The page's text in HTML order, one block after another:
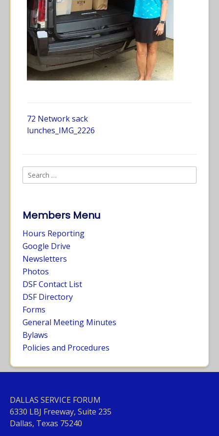
72 Network sack
lunches_IMG_2226
Members Menu
Hours Reporting
Google Drive
Newsletters
Photos
DSF Contact List
DSF Directory
Forms
General Meeting Minutes
Bylaws
Policies and Procedures
DALLAS SERVICE FORUM
6330 LBJ Freeway, Suite 235
Dallas, Texas 75240